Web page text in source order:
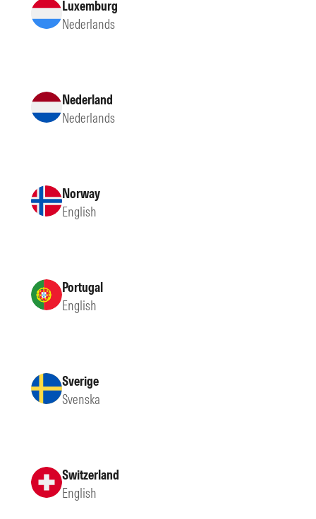
Luxemburg
Nederlands
Nederland
Nederlands
Norway
English
Portugal
English
Sverige
Svenska
Switzerland
English